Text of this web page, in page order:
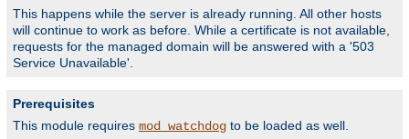
This happens while the server is already running. All other hosts
will continue to work as before. While a certificate is not available,
requests for the managed domain will be answered with a '503
Service Unavailable'.
Prerequisites
This module requires mod_watchdog to be loaded as well.